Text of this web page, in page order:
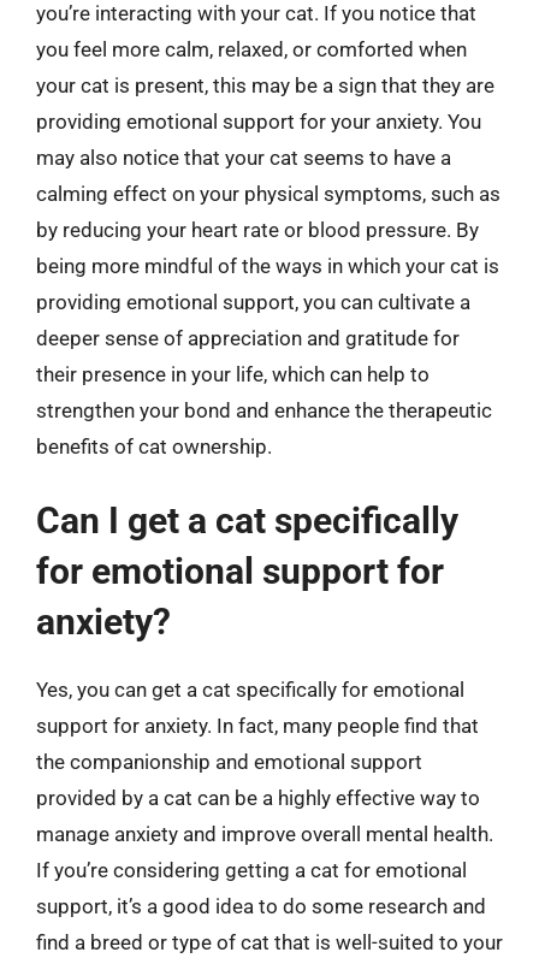
you’re interacting with your cat. If you notice that
you feel more calm, relaxed, or comforted when
your cat is present, this may be a sign that they are
providing emotional support for your anxiety. You
may also notice that your cat seems to have a
calming effect on your physical symptoms, such as
by reducing your heart rate or blood pressure. By
being more mindful of the ways in which your cat is
providing emotional support, you can cultivate a
deeper sense of appreciation and gratitude for
their presence in your life, which can help to
strengthen your bond and enhance the therapeutic
benefits of cat ownership.
Can I get a cat specifically
for emotional support for
anxiety?
Yes, you can get a cat specifically for emotional
support for anxiety. In fact, many people find that
the companionship and emotional support
provided by a cat can be a highly effective way to
manage anxiety and improve overall mental health.
If you’re considering getting a cat for emotional
support, it’s a good idea to do some research and
find a breed or type of cat that is well-suited to your